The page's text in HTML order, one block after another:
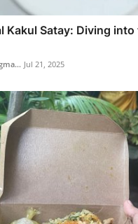
Kakul Satay: Diving
Jul 21, 2025